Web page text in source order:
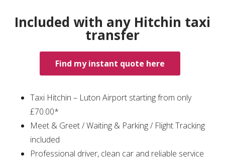
Included with any Hitchin taxi
transfer
Find my instant quote here
Taxi Hitchin – Luton Airport starting from only
£70.00*
Meet & Greet / Waiting & Parking / Flight Tracking
included
Professional driver, clean car and reliable service